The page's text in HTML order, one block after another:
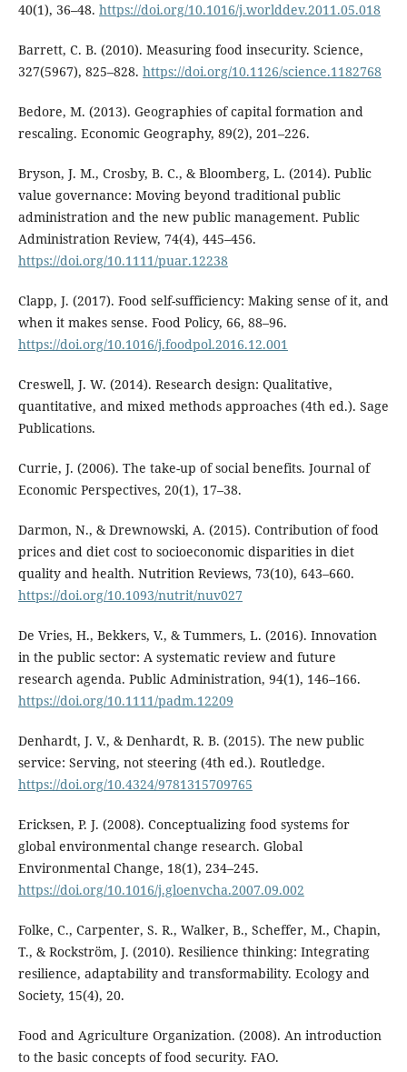
40(1), 36–48. https://doi.org/10.1016/j.worlddev.2011.05.018
Barrett, C. B. (2010). Measuring food insecurity. Science,
327(5967), 825–828. https://doi.org/10.1126/science.1182768
Bedore, M. (2013). Geographies of capital formation and
rescaling. Economic Geography, 89(2), 201–226.
Bryson, J. M., Crosby, B. C., & Bloomberg, L. (2014). Public
value governance: Moving beyond traditional public
administration and the new public management. Public
Administration Review, 74(4), 445–456.
https://doi.org/10.1111/puar.12238
Clapp, J. (2017). Food self-sufficiency: Making sense of it, and
when it makes sense. Food Policy, 66, 88–96.
https://doi.org/10.1016/j.foodpol.2016.12.001
Creswell, J. W. (2014). Research design: Qualitative,
quantitative, and mixed methods approaches (4th ed.). Sage
Publications.
Currie, J. (2006). The take-up of social benefits. Journal of
Economic Perspectives, 20(1), 17–38.
Darmon, N., & Drewnowski, A. (2015). Contribution of food
prices and diet cost to socioeconomic disparities in diet
quality and health. Nutrition Reviews, 73(10), 643–660.
https://doi.org/10.1093/nutrit/nuv027
De Vries, H., Bekkers, V., & Tummers, L. (2016). Innovation
in the public sector: A systematic review and future
research agenda. Public Administration, 94(1), 146–166.
https://doi.org/10.1111/padm.12209
Denhardt, J. V., & Denhardt, R. B. (2015). The new public
service: Serving, not steering (4th ed.). Routledge.
https://doi.org/10.4324/9781315709765
Ericksen, P. J. (2008). Conceptualizing food systems for
global environmental change research. Global
Environmental Change, 18(1), 234–245.
https://doi.org/10.1016/j.gloenvcha.2007.09.002
Folke, C., Carpenter, S. R., Walker, B., Scheffer, M., Chapin,
T., & Rockström, J. (2010). Resilience thinking: Integrating
resilience, adaptability and transformability. Ecology and
Society, 15(4), 20.
Food and Agriculture Organization. (2008). An introduction
to the basic concepts of food security. FAO.